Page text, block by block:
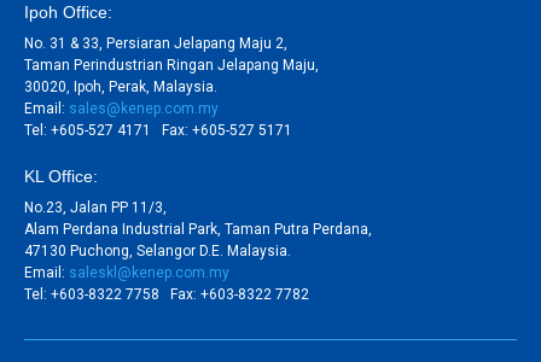
Ipoh Office:
No. 31 & 33, Persiaran Jelapang Maju 2,
Taman Perindustrian Ringan Jelapang Maju,
30020, Ipoh, Perak, Malaysia.
Email: sales@kenep.com.my
Tel: +605-527 4171 Fax: +605-527 5171
KL Office:
No.23, Jalan PP 11/3,
Alam Perdana Industrial Park, Taman Putra Perdana,
47130 Puchong, Selangor D.E. Malaysia.
Email: saleskl@kenep.com.my
Tel: +603-8322 7758 Fax: +603-8322 7782